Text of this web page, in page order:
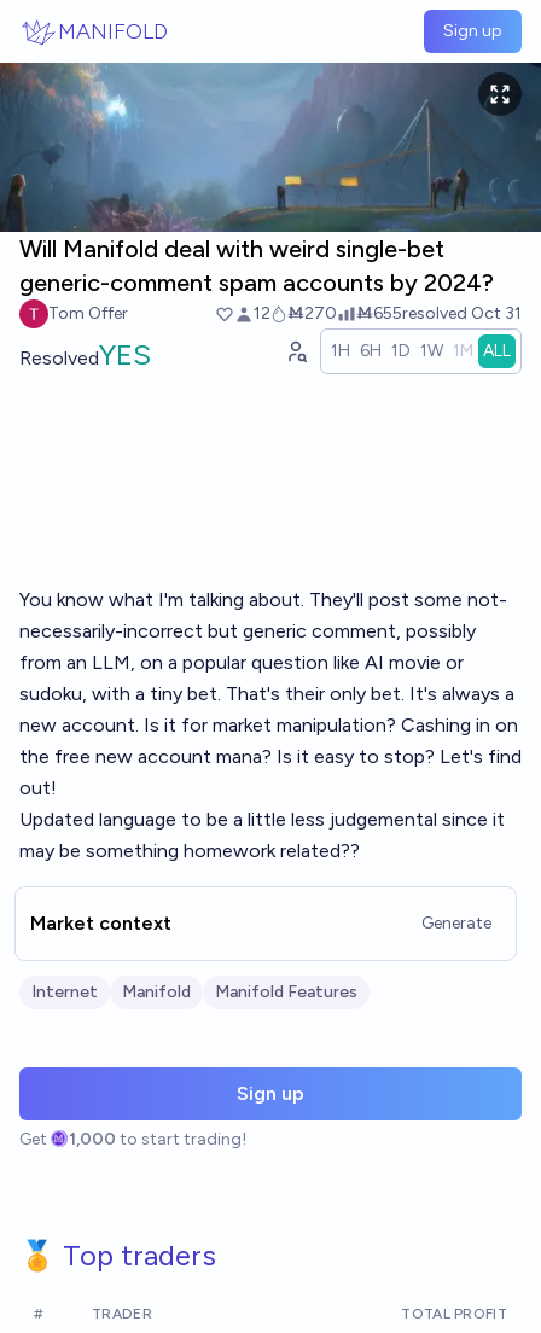
MANIFOLD Sign up
Will Manifold deal with weird single-bet
generic-comment spam accounts by 2024?
Tom Offer 12 Ṁ270 Ṁ655resolved Oct 31
ResolvedYES 1H 6H 1D 1W 1M ALL
You know what I'm talking about. They'll post some not-
necessarily-incorrect but generic comment, possibly
from an LLM, on a popular question like AI movie or
sudoku, with a tiny bet. That's their only bet. It's always a
new account. Is it for market manipulation? Cashing in on
the free new account mana? Is it easy to stop? Let's find
out!
Updated language to be a little less judgemental since it
may be something homework related??
Market context Generate
Internet Manifold Manifold Features
Sign up
Get 1,000 to start trading!
🏅 Top traders
# TRADER TOTAL PROFIT